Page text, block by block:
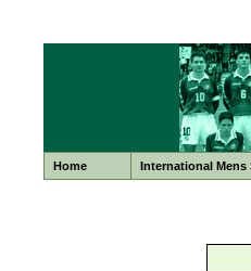
Home International Mens